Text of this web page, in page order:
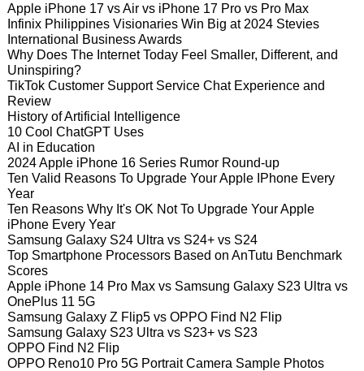
Apple iPhone 17 vs Air vs iPhone 17 Pro vs Pro Max
Infinix Philippines Visionaries Win Big at 2024 Stevies
International Business Awards
Why Does The Internet Today Feel Smaller, Different, and
Uninspiring?
TikTok Customer Support Service Chat Experience and
Review
History of Artificial Intelligence
10 Cool ChatGPT Uses
AI in Education
2024 Apple iPhone 16 Series Rumor Round-up
Ten Valid Reasons To Upgrade Your Apple IPhone Every
Year
Ten Reasons Why It's OK Not To Upgrade Your Apple
iPhone Every Year
Samsung Galaxy S24 Ultra vs S24+ vs S24
Top Smartphone Processors Based on AnTutu Benchmark
Scores
Apple iPhone 14 Pro Max vs Samsung Galaxy S23 Ultra vs
OnePlus 11 5G
Samsung Galaxy Z Flip5 vs OPPO Find N2 Flip
Samsung Galaxy S23 Ultra vs S23+ vs S23
OPPO Find N2 Flip
OPPO Reno10 Pro 5G Portrait Camera Sample Photos